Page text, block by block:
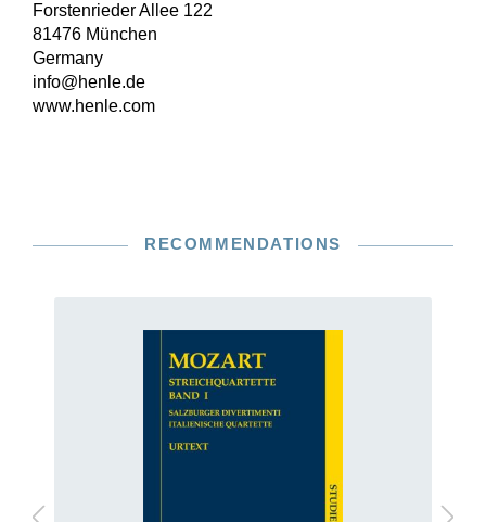
Forstenrieder Allee 122
81476 München
Germany
info@henle.de
www.henle.com
RECOMMENDATIONS